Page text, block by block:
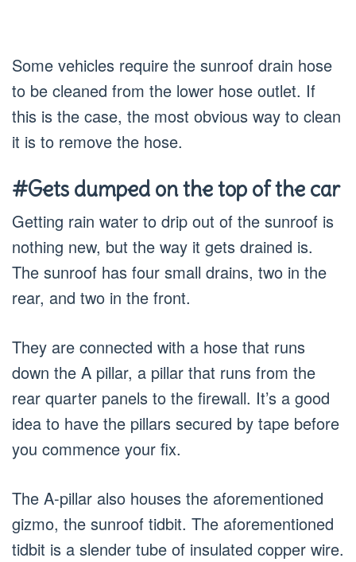
Some vehicles require the sunroof drain hose
to be cleaned from the lower hose outlet. If
this is the case, the most obvious way to clean
it is to remove the hose.
#Gets dumped on the top of the car
Getting rain water to drip out of the sunroof is
nothing new, but the way it gets drained is.
The sunroof has four small drains, two in the
rear, and two in the front.
They are connected with a hose that runs
down the A pillar, a pillar that runs from the
rear quarter panels to the firewall. It’s a good
idea to have the pillars secured by tape before
you commence your fix.
The A-pillar also houses the aforementioned
gizmo, the sunroof tidbit. The aforementioned
tidbit is a slender tube of insulated copper wire.